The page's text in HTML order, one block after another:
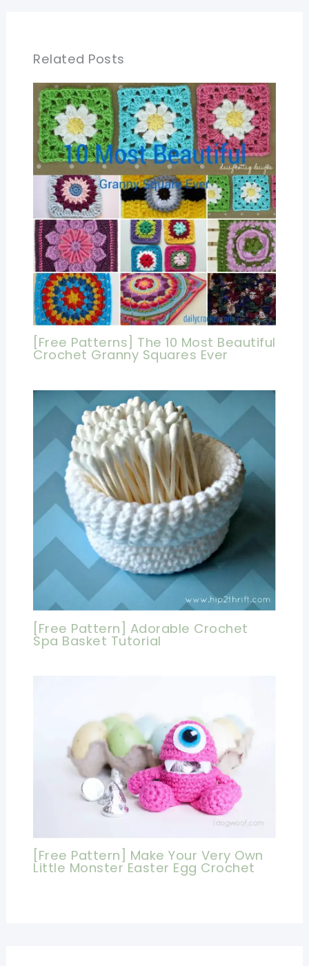
Related Posts
[Free Patterns] The 10 Most Beautiful
Crochet Granny Squares Ever
[Free Pattern] Adorable Crochet
Spa Basket Tutorial
[Free Pattern] Make Your Very Own
Little Monster Easter Egg Crochet